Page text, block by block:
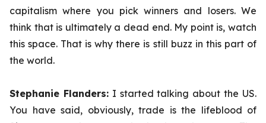
capitalism where you pick winners and losers. We
think that is ultimately a dead end. My point is, watch
this space. That is why there is still buzz in this part of
the world.
Stephanie Flanders:I started talking about the US.
You have said, obviously, trade is the lifeblood of